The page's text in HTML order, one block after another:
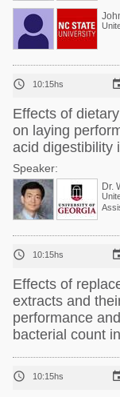
 10:15hs
Effects of
on laying
acid digestibility
Speaker:
Dr.
 10:15hs
Effects of
extracts and
performance
bacterial count
 10:15hs